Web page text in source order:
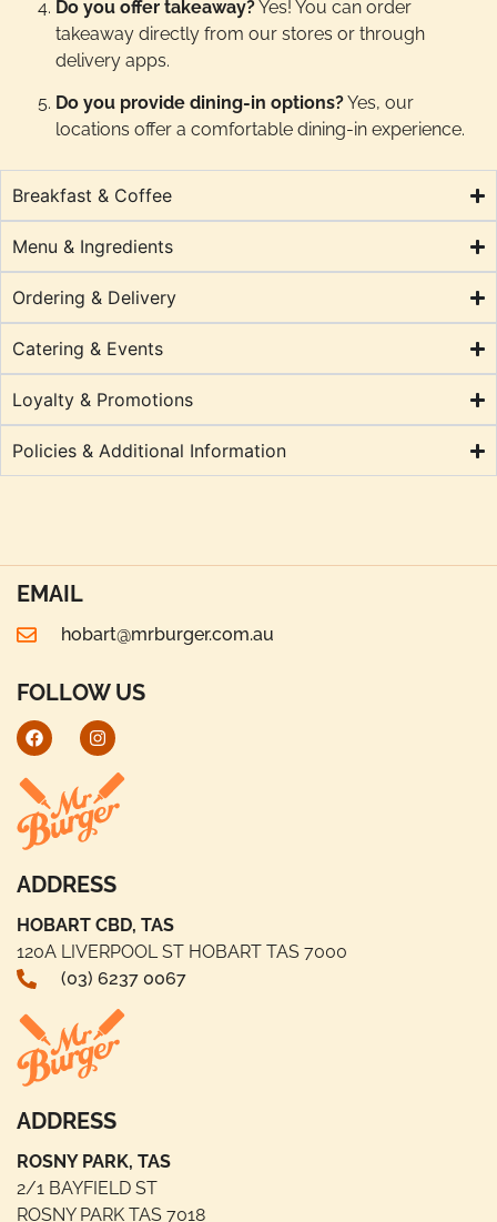
Do you offer takeaway?Yes! You can order
takeaway directly from our stores or through
delivery apps.
Do you provide dining-in options?Yes, our
locations offer a comfortable dining-in experience.
Breakfast & Coffee
Menu & Ingredients
Ordering & Delivery
Catering & Events
Loyalty & Promotions
Policies & Additional Information
EMAIL
hobart@mrburger.com.au
FOLLOW US
ADDRESS
HOBART CBD, TAS
120A LIVERPOOL ST HOBART TAS 7000
(03) 6237 0067
ADDRESS
ROSNY PARK, TAS
2/1 BAYFIELD ST
ROSNY PARK TAS 7018